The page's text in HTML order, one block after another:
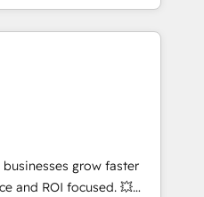
réussies - 40
HubSpot
our in-house team
drive long-term
setup •
and data cleanups •
📈 End-to-
Lifecycle marketing and
Sales enablement tools
strategies with
grow faster
and ROI focused. 💥